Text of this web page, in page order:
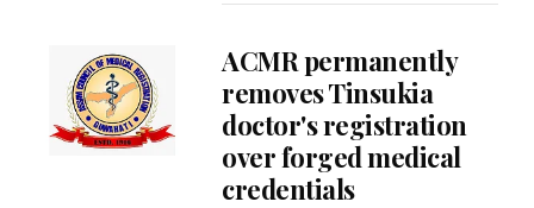
ACMR permanently
removes Tinsukia
doctor's registration
over forged medical
credentials